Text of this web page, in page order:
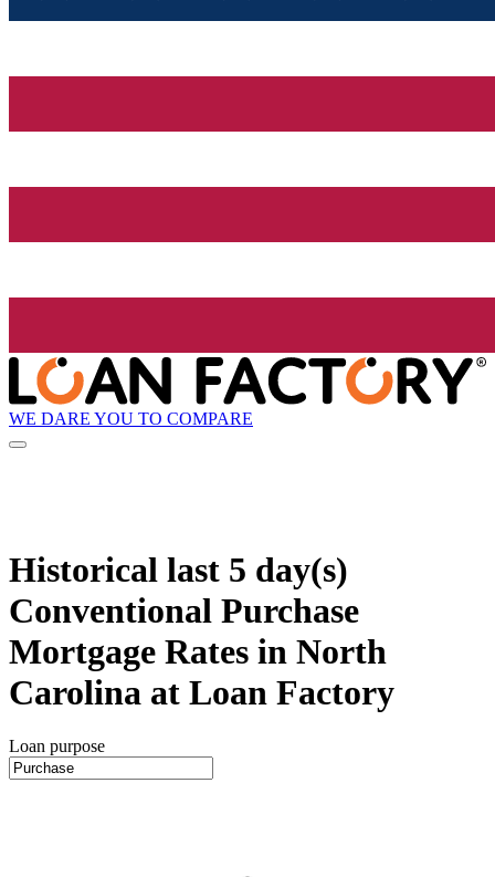
WE DARE YOU TO COMPARE
Historical last 5 day(s)
Conventional Purchase
Mortgage Rates in North
Carolina at Loan Factory
Loan purpose